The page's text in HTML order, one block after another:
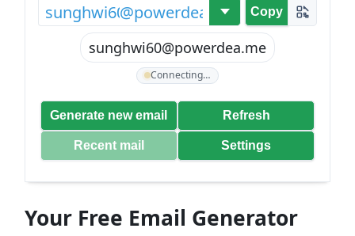
@ Copy
sunghwi60@powerdea.me
Connecting…
Generate new email Refresh
Recent mail Settings
Your Free Email Generator